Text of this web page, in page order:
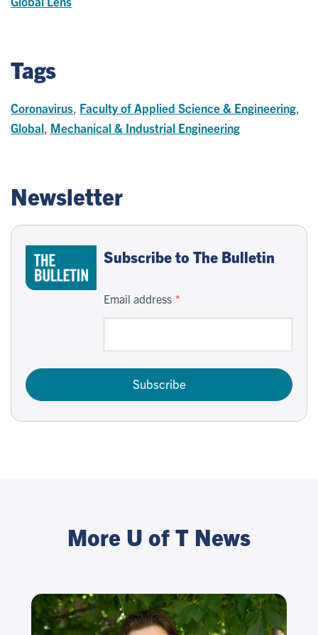
Tags
Coronavirus Faculty of Applied Science & Engineering
Global Mechanical & Industrial Engineering
Newsletter
Subscribe to The Bulletin
Email address
Subscribe
More U of T News